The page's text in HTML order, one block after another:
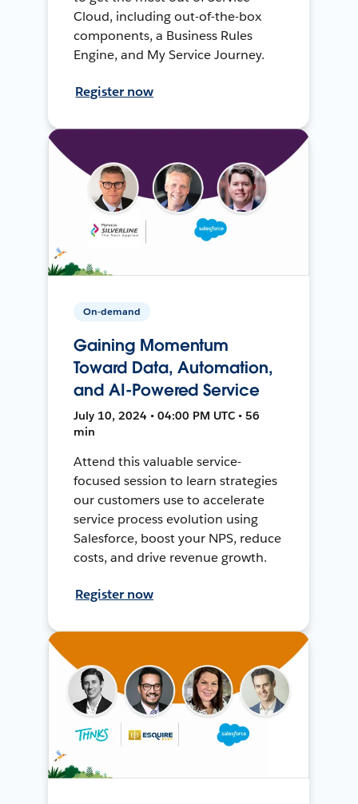
Cloud, including out-of-the-box
components, a Business Rules
Engine, and My Service Journey.
Register now
On-demand
Gaining Momentum
Toward Data, Automation,
and AI-Powered Service
July 10, 2024 • 04:00 PM UTC • 56
min
Attend this valuable service-
focused session to learn strategies
our customers use to accelerate
service process evolution using
Salesforce, boost your NPS, reduce
costs, and drive revenue growth.
Register now